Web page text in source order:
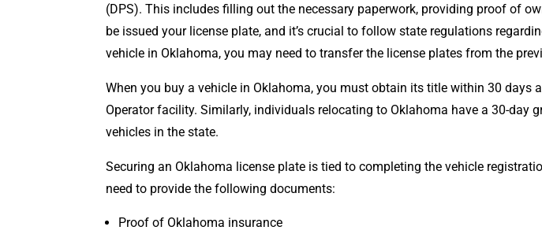
(DPS). This includes filling out the necessary paperwork, providing proof of
be issued your license plate, and it’s crucial to follow state regulations
vehicle in Oklahoma, you may need to transfer the license plates from the
When you buy a vehicle in Oklahoma, you must obtain its title within 30 days
Operator facility. Similarly, individuals relocating to Oklahoma have a 30-day
vehicles in the state.
Securing an Oklahoma license plate is tied to completing the vehicle
need to provide the following documents:
Proof of Oklahoma insurance